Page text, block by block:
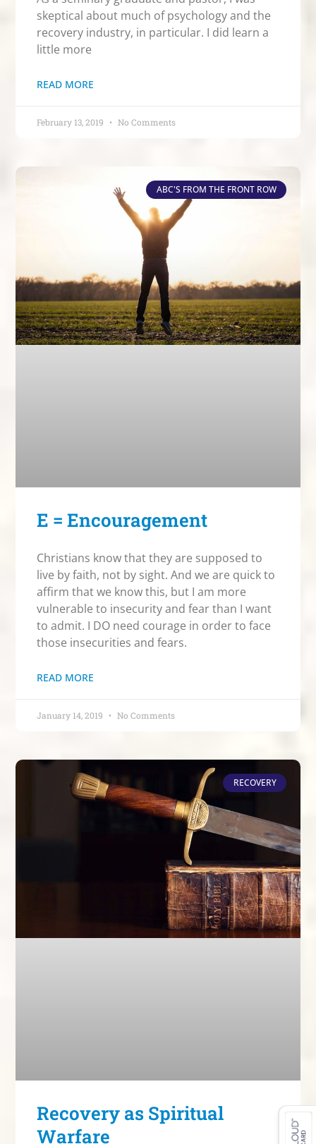
skeptical about much of psychology and the
recovery industry, in particular. I did learn a
little more
READ MORE
February 13, 2019 No Comments
ABC'S FROM THE FRONT ROW
E = Encouragement
Christians know that they are supposed to
live by faith, not by sight. And we are quick to
affirm that we know this, but I am more
vulnerable to insecurity and fear than I want
to admit. I DO need courage in order to face
those insecurities and fears.
READ MORE
January 14, 2019 No Comments
RECOVERY
Recovery as Spiritual
Warfare